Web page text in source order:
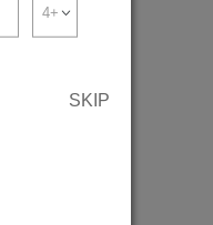
SKIP